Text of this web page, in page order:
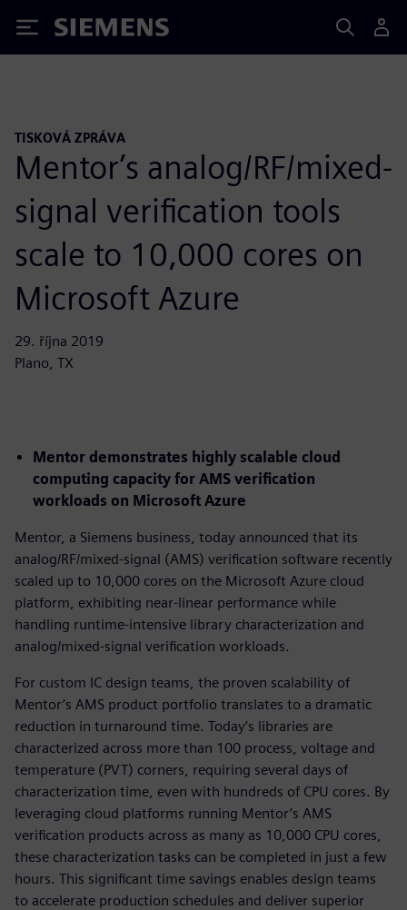
Siemens
TISKOVÁ ZPRÁVA
Mentor’s analog/RF/mixed-
signal verification tools
scale to 10,000 cores on
Microsoft Azure
29. října 2019
Plano, TX
Mentor demonstrates highly scalable cloud
computing capacity for AMS verification
workloads on Microsoft Azure
Mentor, a Siemens business, today announced that its
analog/RF/mixed-signal (AMS) verification software recently
scaled up to 10,000 cores on the Microsoft Azure cloud
platform, exhibiting near-linear performance while
handling runtime-intensive library characterization and
analog/mixed-signal verification workloads.
For custom IC design teams, the proven scalability of
Mentor’s AMS product portfolio translates to a dramatic
reduction in turnaround time. Today’s libraries are
characterized across more than 100 process, voltage and
temperature (PVT) corners, requiring several days of
characterization time, even with hundreds of CPU cores. By
leveraging cloud platforms running Mentor’s AMS
verification products across as many as 10,000 CPU cores,
these characterization tasks can be completed in just a few
hours. This significant time savings enables design teams
to accelerate production schedules and deliver superior